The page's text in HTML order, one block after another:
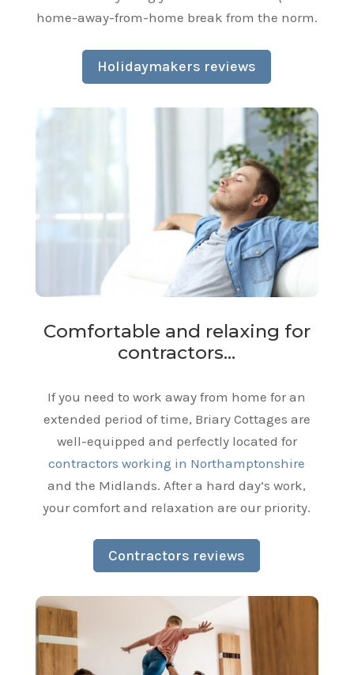
home-away-from-home break from the norm.
Holidaymakers reviews
Comfortable and relaxing for
contractors…
If you need to work away from home for an
extended period of time, Briary Cottages are
well-equipped and perfectly located for
contractors working in Northamptonshire
and the Midlands. After a hard day’s work,
your comfort and relaxation are our priority.
Contractors reviews